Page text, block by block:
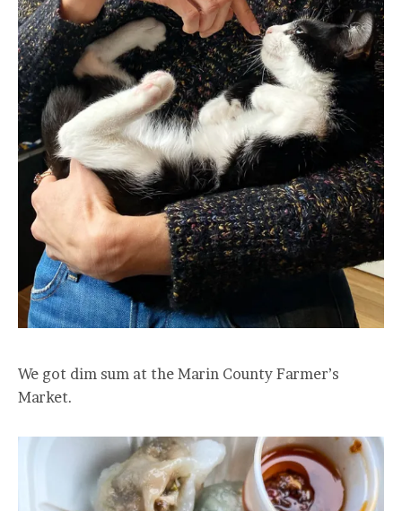
We got dim sum at the Marin County Farmer’s
Market.